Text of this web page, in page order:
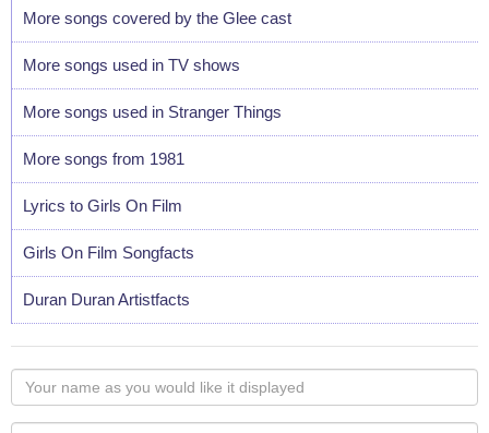
More songs covered by the Glee cast
More songs used in TV shows
More songs used in Stranger Things
More songs from 1981
Lyrics to Girls On Film
Girls On Film Songfacts
Duran Duran Artistfacts
Your
name
as